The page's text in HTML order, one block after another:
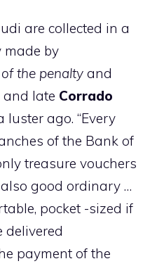
are collected in a
made by
the penalty and
late Corrado
luster ago. “Every
of the Bank of
treasure vouchers
good ordinary …
pocket -sized if
delivered
payment of the